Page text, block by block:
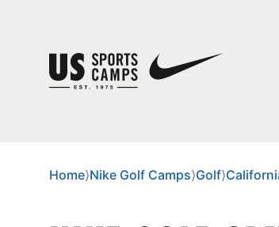
Home⟩Nike Golf Camps⟩Golf⟩